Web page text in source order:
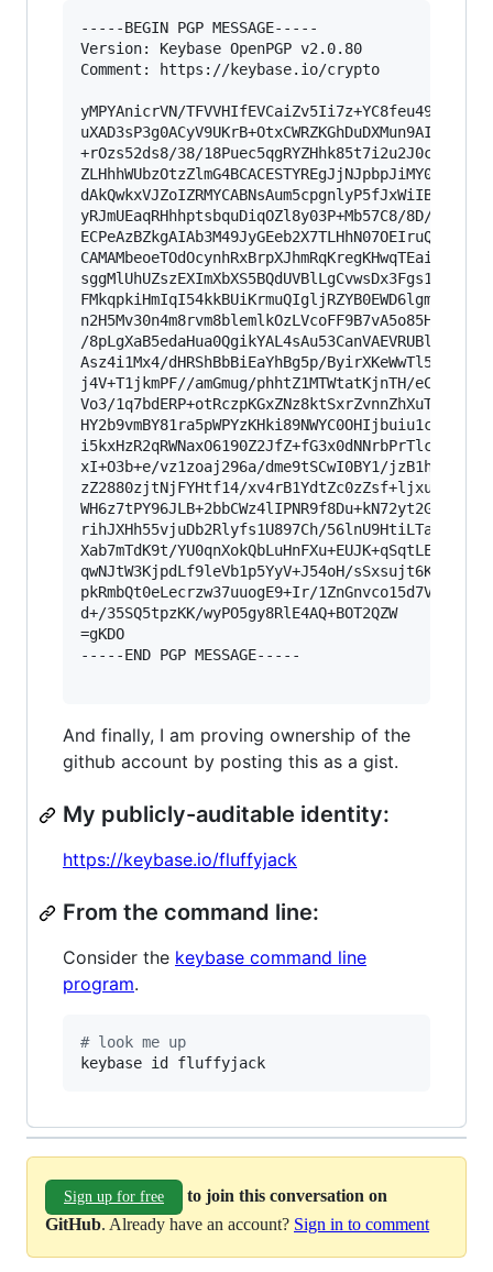
-----BEGIN PGP MESSAGE-----
Version: Keybase OpenPGP v2.0.80
Comment: https://keybase.io/crypto
yMPYAnicrVN/
+rOzs52ds8/38/
yRJmUEaqRHhhptsbquDiqOZl8y03P+Mb57C8/8D/
/
Asz4i1Mx4/dHRShBbBiEaYhBg5p/ByirXKeWwTl5bC7N5/
j4V+T1jkmPF//amGmug/phhtZ1MTWtatKjnTH/eCbe/
Vo3/1q7bdERP+otRczpKGxZNz8ktSxrZvnnZhXuTah/
xI+O3b+e/vz1zoaj296a/dme9tSCwI0BY1/
zZ2880zjtNjFYHtf14/
rihJXHh55vjuDb2Rlyfs1U897Ch/
Xab7mTdK9t/
qwNJtW3KjpdLf9leVb1p5YyV+J54oH/
pkRmbQt0eLecrzw37uuogE9+Ir/1ZnGnvco15d7Vlp9I/
d+/35SQ5tpzKK/wyPO5gy8RlE4AQ+BOT2QZW
=gKDO
-----END PGP MESSAGE-----
And finally, I am proving ownership of the
github account by posting this as a gist.
My publicly-auditable identity:
https://keybase.io/fluffyjack
From the command line:
Consider the keybase command line
program.
# look me up
keybase id fluffyjack
Sign up for free
to join this conversation on
GitHub. Already have an account? Sign in to comment